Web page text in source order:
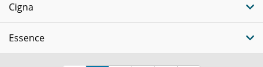
Cigna
Essence